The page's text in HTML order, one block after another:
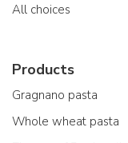
All choices
Products
Gragnano pasta
Whole wheat pasta